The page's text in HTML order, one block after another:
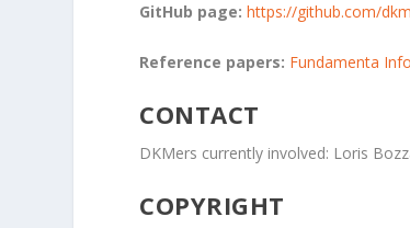
GitHub page: https://github.com/
Reference papers: Fundamenta
CONTACT
DKMers currently involved: Loris
COPYRIGHT